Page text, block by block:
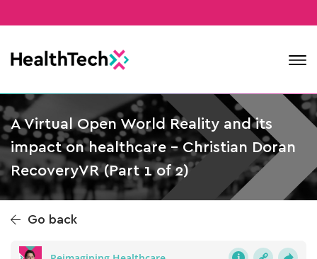
A Virtual Open World Reality and its
impact on healthcare – Christian Doran
RecoveryVR (Part 1 of 2)
Go back